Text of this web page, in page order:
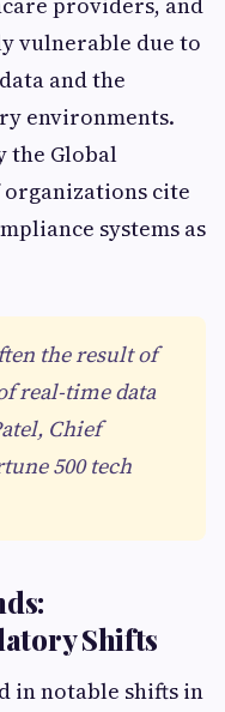
vulnerable due to
and the
environments.
the Global
organizations cite
systems as
the result of
real-time data
Chief
500 tech
Shifts
in notable shifts in